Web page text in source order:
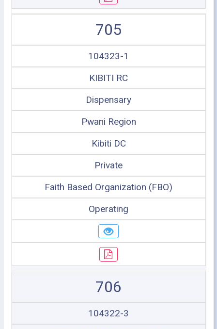
705
104323-1
KIBITI RC
Dispensary
Pwani Region
Kibiti DC
Private
Faith Based Organization (FBO)
Operating
706
104322-3